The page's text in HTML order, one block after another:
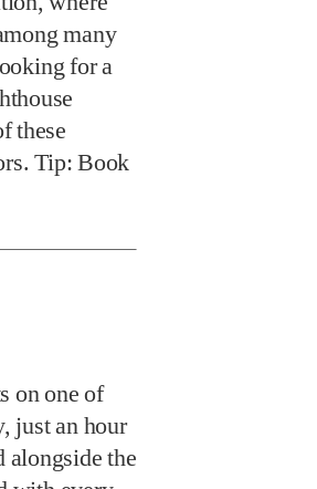
many
for a
these
Tip: Book
on one of
just an hour
alongside the